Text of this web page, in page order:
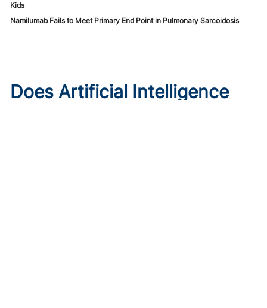
Kids
Namilumab Fails to Meet Primary End Point in Pulmonary Sarcoidosis
Does Artificial Intelligence